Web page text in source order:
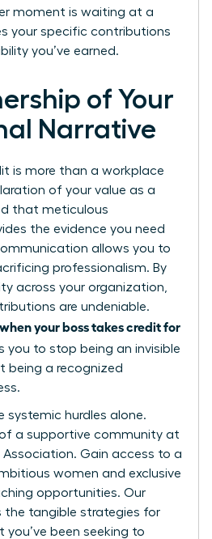
moment is waiting at a
your specific contributions
you’ve earned.
of Your
Narrative
is more than a workplace
of your value as a
that meticulous
the evidence you need
allows you to
professionalism. By
across your organization,
are undeniable.
your boss takes credit for
you to stop being an invisible
being a recognized
systemic hurdles alone.
of a supportive community at
Association. Gain access to a
women and exclusive
opportunities. Our
the tangible strategies for
you’ve been seeking to